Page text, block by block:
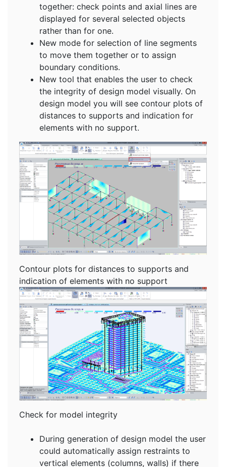
together: check points and axial lines are
displayed for several selected objects
rather than for one.
New mode for selection of line segments
to move them together or to assign
boundary conditions.
New tool that enables the user to check
the integrity of design model visually. On
design model you will see contour plots of
distances to supports and indication for
elements with no support.
Contour plots for distances to supports and
indication of elements with no support
Check for model integrity
During generation of design model the user
could automatically assign restraints to
vertical elements (columns, walls) if there